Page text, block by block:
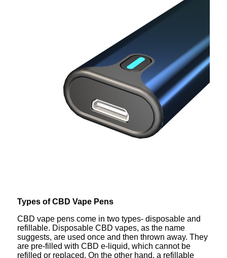
Types of CBD Vape Pens
CBD vape pens come in two types- disposable and
refillable. Disposable CBD vapes, as the name
suggests, are used once and then thrown away. They
are pre-filled with CBD e-liquid, which cannot be
refilled or replaced. On the other hand, a refillable